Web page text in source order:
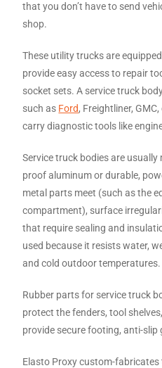
that you don’t have to send
shop.
These utility trucks are
provide easy access to repair
socket sets. A service truck
such as Ford, Freightliner,
carry diagnostic tools like
Service truck bodies are
proof aluminum or durable,
metal parts meet (such as the
compartment), surface
that require sealing and
used because it resists water,
and cold outdoor temperatures.
Rubber parts for service truck
protect the fenders, tool
provide secure footing, anti-slip
Elasto Proxy custom-